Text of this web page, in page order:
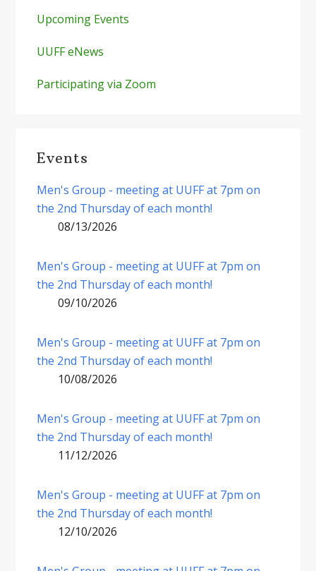
Upcoming Events
UUFF eNews
Participating via Zoom
Events
Men's Group - meeting at UUFF at 7pm on
the 2nd Thursday of each month!
08/13/2026
Men's Group - meeting at UUFF at 7pm on
the 2nd Thursday of each month!
09/10/2026
Men's Group - meeting at UUFF at 7pm on
the 2nd Thursday of each month!
10/08/2026
Men's Group - meeting at UUFF at 7pm on
the 2nd Thursday of each month!
11/12/2026
Men's Group - meeting at UUFF at 7pm on
the 2nd Thursday of each month!
12/10/2026